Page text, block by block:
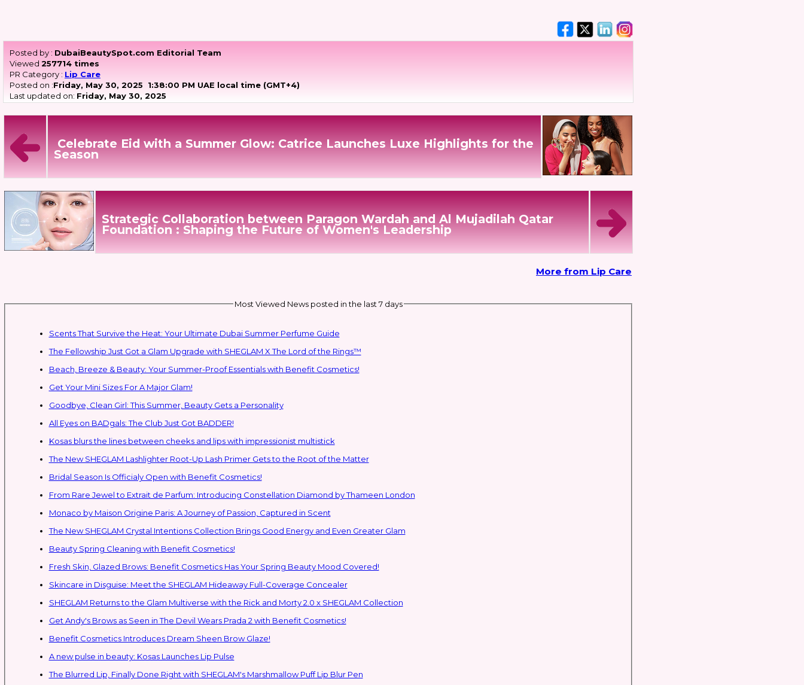
Posted by : DubaiBeautySpot.com Editorial Team
Viewed 257714 times
PR Category : Lip Care
Posted on :Friday, May 30, 2025 1:38:00 PM UAE local time (GMT+4)
Last updated on: Friday, May 30, 2025
Celebrate Eid with a Summer Glow: Catrice Launches Luxe Highlights for the
Season
Strategic Collaboration between Paragon Wardah and Al Mujadilah Qatar
Foundation : Shaping the Future of Women's Leadership
More from Lip Care
Most Viewed News posted in the last 7 days
Scents That Survive the Heat: Your Ultimate Dubai Summer Perfume Guide
The Fellowship Just Got a Glam Upgrade with SHEGLAM X The Lord of the Rings™
Beach, Breeze & Beauty: Your Summer-Proof Essentials with Benefit Cosmetics!
Get Your Mini Sizes For A Major Glam!
Goodbye, Clean Girl: This Summer, Beauty Gets a Personality
All Eyes on BADgals: The Club Just Got BADDER!
Kosas blurs the lines between cheeks and lips with impressionist multistick
The New SHEGLAM Lashlighter Root-Up Lash Primer Gets to the Root of the Matter
Bridal Season Is Officialy Open with Benefit Cosmetics!
From Rare Jewel to Extrait de Parfum: Introducing Constellation Diamond by Thameen London
Monaco by Maison Origine Paris: A Journey of Passion, Captured in Scent
The New SHEGLAM Crystal Intentions Collection Brings Good Energy and Even Greater Glam
Beauty Spring Cleaning with Benefit Cosmetics!
Fresh Skin, Glazed Brows: Benefit Cosmetics Has Your Spring Beauty Mood Covered!
Skincare in Disguise: Meet the SHEGLAM Hideaway Full-Coverage Concealer
SHEGLAM Returns to the Glam Multiverse with the Rick and Morty 2.0 x SHEGLAM Collection
Get Andy's Brows as Seen in The Devil Wears Prada 2 with Benefit Cosmetics!
Benefit Cosmetics Introduces Dream Sheen Brow Glaze!
A new pulse in beauty: Kosas Launches Lip Pulse
The Blurred Lip, Finally Done Right with SHEGLAM's Marshmallow Puff Lip Blur Pen